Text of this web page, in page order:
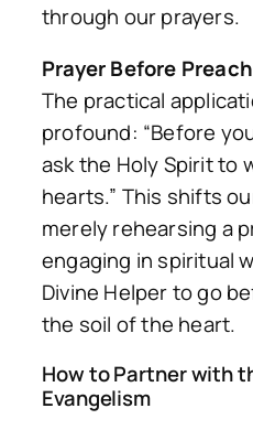
through our prayers.
Prayer Before
The practical
profound: “Before
ask the Holy Spirit to
hearts.” This shifts
merely rehearsing a
engaging in spiritual
Divine Helper to go
the soil of the heart.
How to Partner with
Evangelism